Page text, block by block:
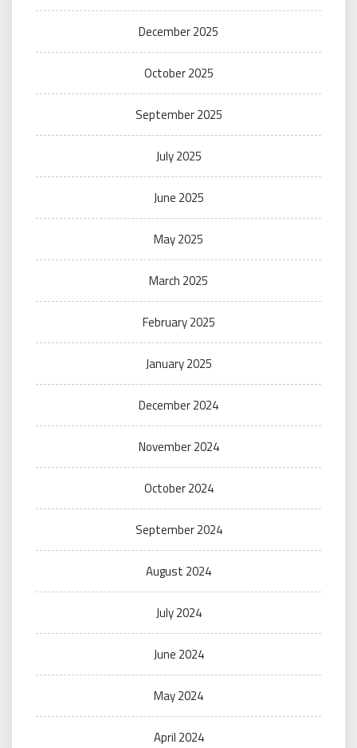
December 2025
October 2025
September 2025
July 2025
June 2025
May 2025
March 2025
February 2025
January 2025
December 2024
November 2024
October 2024
September 2024
August 2024
July 2024
June 2024
May 2024
April 2024